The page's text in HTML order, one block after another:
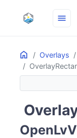
menu
Home Overlays
ON THIS PAGE
activity_zone